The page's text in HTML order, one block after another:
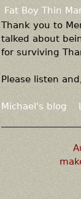
Fat Boy Thin
Thank you to
talked about
for surviving
Please listen
Michael's blog